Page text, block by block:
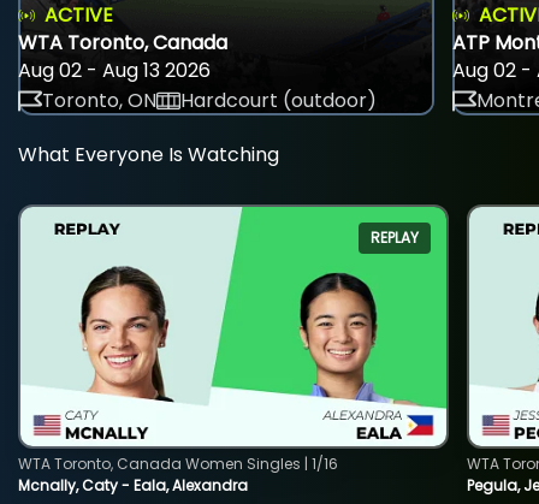
ACTIVE
WTA Toronto, Canada
Aug 02 - Aug 13 2026
Toronto, ON
Hardcourt (outdoor)
ATP
Aug 02 -
What Everyone Is Watching
REPLAY
Mcnally, Caty - Eala, Alexandra
WTA Toronto, Canada Women Singles | 1/16
Pegula,
WTA